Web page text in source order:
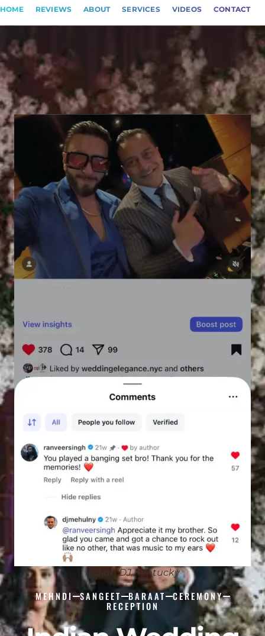
HOME REVIEWS ABOUT SERVICES VIDEOS CONTACT
Indian DJ Kentucky
MEHNDI SANGEET BARAAT
CEREMONY
RECEPTION